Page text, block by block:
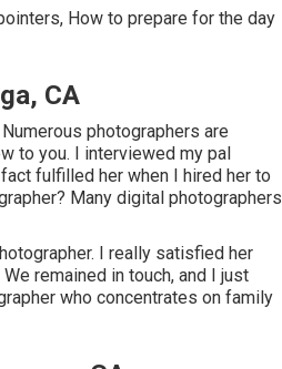
How to prepare for the day
CA
photographers are
to you. I interviewed my pal
fulfilled her when I hired her to
Many digital photographers
I really satisfied her
remained in touch, and I just
who concentrates on family